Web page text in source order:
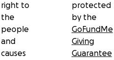
right to
the
people
and
causes
protected
by the
GoFundMe
Giving
Guarantee